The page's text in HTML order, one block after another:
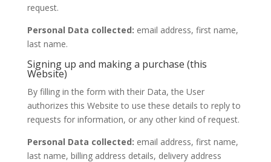
request.
Personal Data collected: email address, first name,
last name.
Signing up and making a purchase (this
Website)
By filling in the form with their Data, the User
authorizes this Website to use these details to reply to
requests for information, or any other kind of request.
Personal Data collected: email address, first name,
last name, billing address details, delivery address